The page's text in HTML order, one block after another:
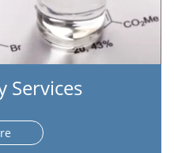
Services